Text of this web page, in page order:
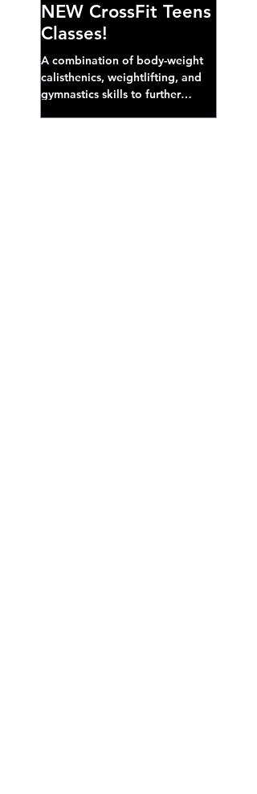
NEW CrossFit Teens
Classes!
A combination of body-weight
calisthenics, weightlifting, and
gymnastics skills to further